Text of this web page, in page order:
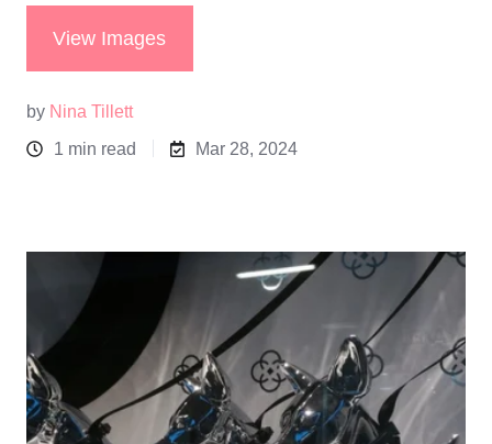
View Images
by Nina Tillett
1 min read
Mar 28, 2024